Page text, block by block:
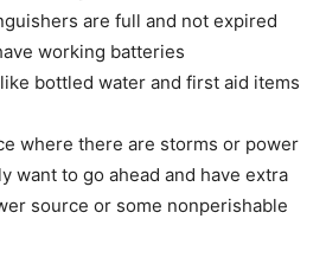
are full and not expired
working batteries
bottled water and first aid items
where there are storms or power
want to go ahead and have extra
source or some nonperishable